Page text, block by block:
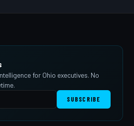
for Ohio executives. No
SUBSCRIBE